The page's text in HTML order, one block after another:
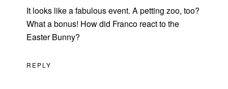
It looks like a fabulous event. A petting zoo, too?
What a bonus! How did Franco react to the
Easter Bunny?
REPLY